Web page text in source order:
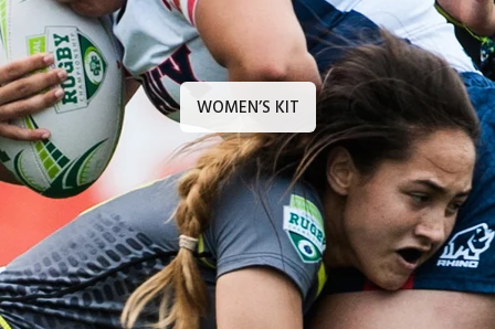
WOMEN’S KIT